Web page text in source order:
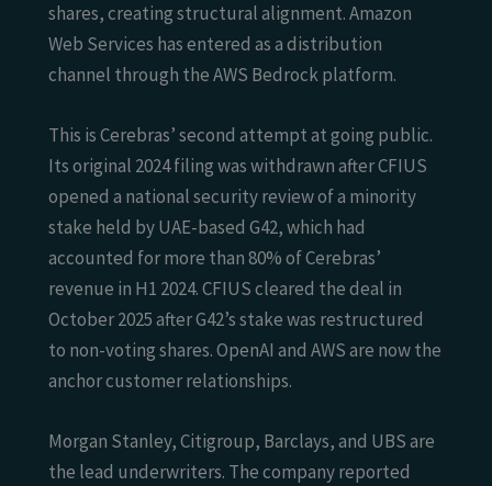
shares, creating structural alignment. Amazon
Web Services has entered as a distribution
channel through the AWS Bedrock platform.
This is Cerebras’ second attempt at going public.
Its original 2024 filing was withdrawn after CFIUS
opened a national security review of a minority
stake held by UAE-based G42, which had
accounted for more than 80% of Cerebras’
revenue in H1 2024. CFIUS cleared the deal in
October 2025 after G42’s stake was restructured
to non-voting shares. OpenAI and AWS are now the
anchor customer relationships.
Morgan Stanley, Citigroup, Barclays, and UBS are
the lead underwriters. The company reported